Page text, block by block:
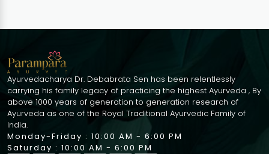
Ayurvedacharya Dr. Debabrata Sen has been relentlessly
carrying his family legacy of practicing the highest Ayurveda , By
above 1000 years of generation to generation research of
Ayurveda as one of the Royal Traditional Ayurvedic Family of
India.
Monday-Friday : 10:00 AM - 6:00 PM
Saturday : 10:00 AM - 6:00 PM